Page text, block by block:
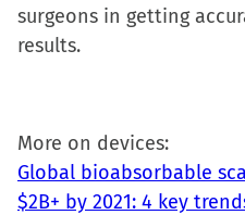
surgeons in getting
results.
More on devices:
Global bioabsorbable
$2B+ by 2021: 4 key